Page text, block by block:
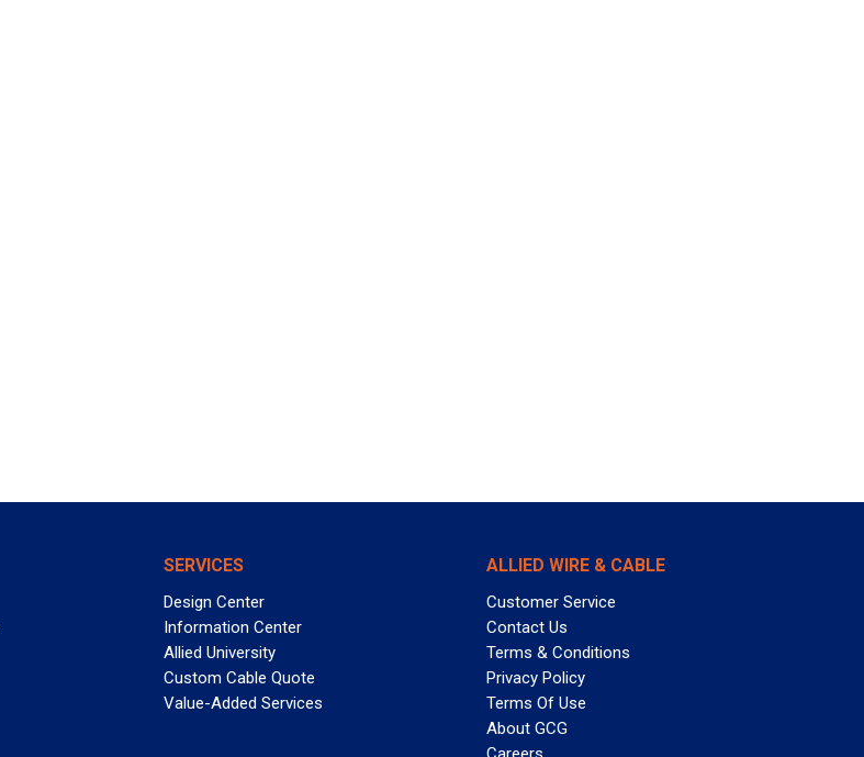
SERVICES
Design Center
Information Center
Allied University
Custom Cable Quote
Value-Added Services
ALLIED WIRE & CABLE
Customer Service
Contact Us
Terms & Conditions
Privacy Policy
Terms Of Use
About GCG